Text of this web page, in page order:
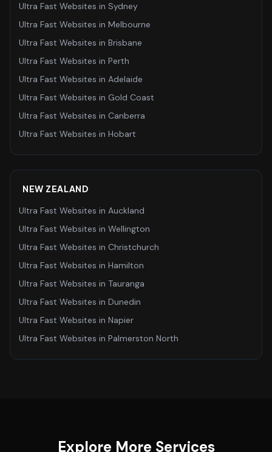
Ultra Fast Websites in Sydney
Ultra Fast Websites in Melbourne
Ultra Fast Websites in Brisbane
Ultra Fast Websites in Perth
Ultra Fast Websites in Adelaide
Ultra Fast Websites in Gold Coast
Ultra Fast Websites in Canberra
Ultra Fast Websites in Hobart
NEW ZEALAND
Ultra Fast Websites in Auckland
Ultra Fast Websites in Wellington
Ultra Fast Websites in Christchurch
Ultra Fast Websites in Hamilton
Ultra Fast Websites in Tauranga
Ultra Fast Websites in Dunedin
Ultra Fast Websites in Napier
Ultra Fast Websites in Palmerston North
Explore More Services